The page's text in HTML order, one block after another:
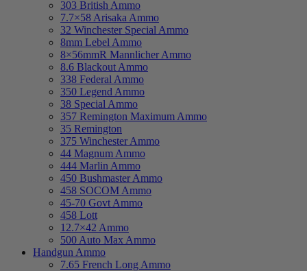
303 British Ammo
7.7×58 Arisaka Ammo
32 Winchester Special Ammo
8mm Lebel Ammo
8×56mmR Mannlicher Ammo
8.6 Blackout Ammo
338 Federal Ammo
350 Legend Ammo
38 Special Ammo
357 Remington Maximum Ammo
35 Remington
375 Winchester Ammo
44 Magnum Ammo
444 Marlin Ammo
450 Bushmaster Ammo
458 SOCOM Ammo
45-70 Govt Ammo
458 Lott
12.7×42 Ammo
500 Auto Max Ammo
Handgun Ammo
7.65 French Long Ammo